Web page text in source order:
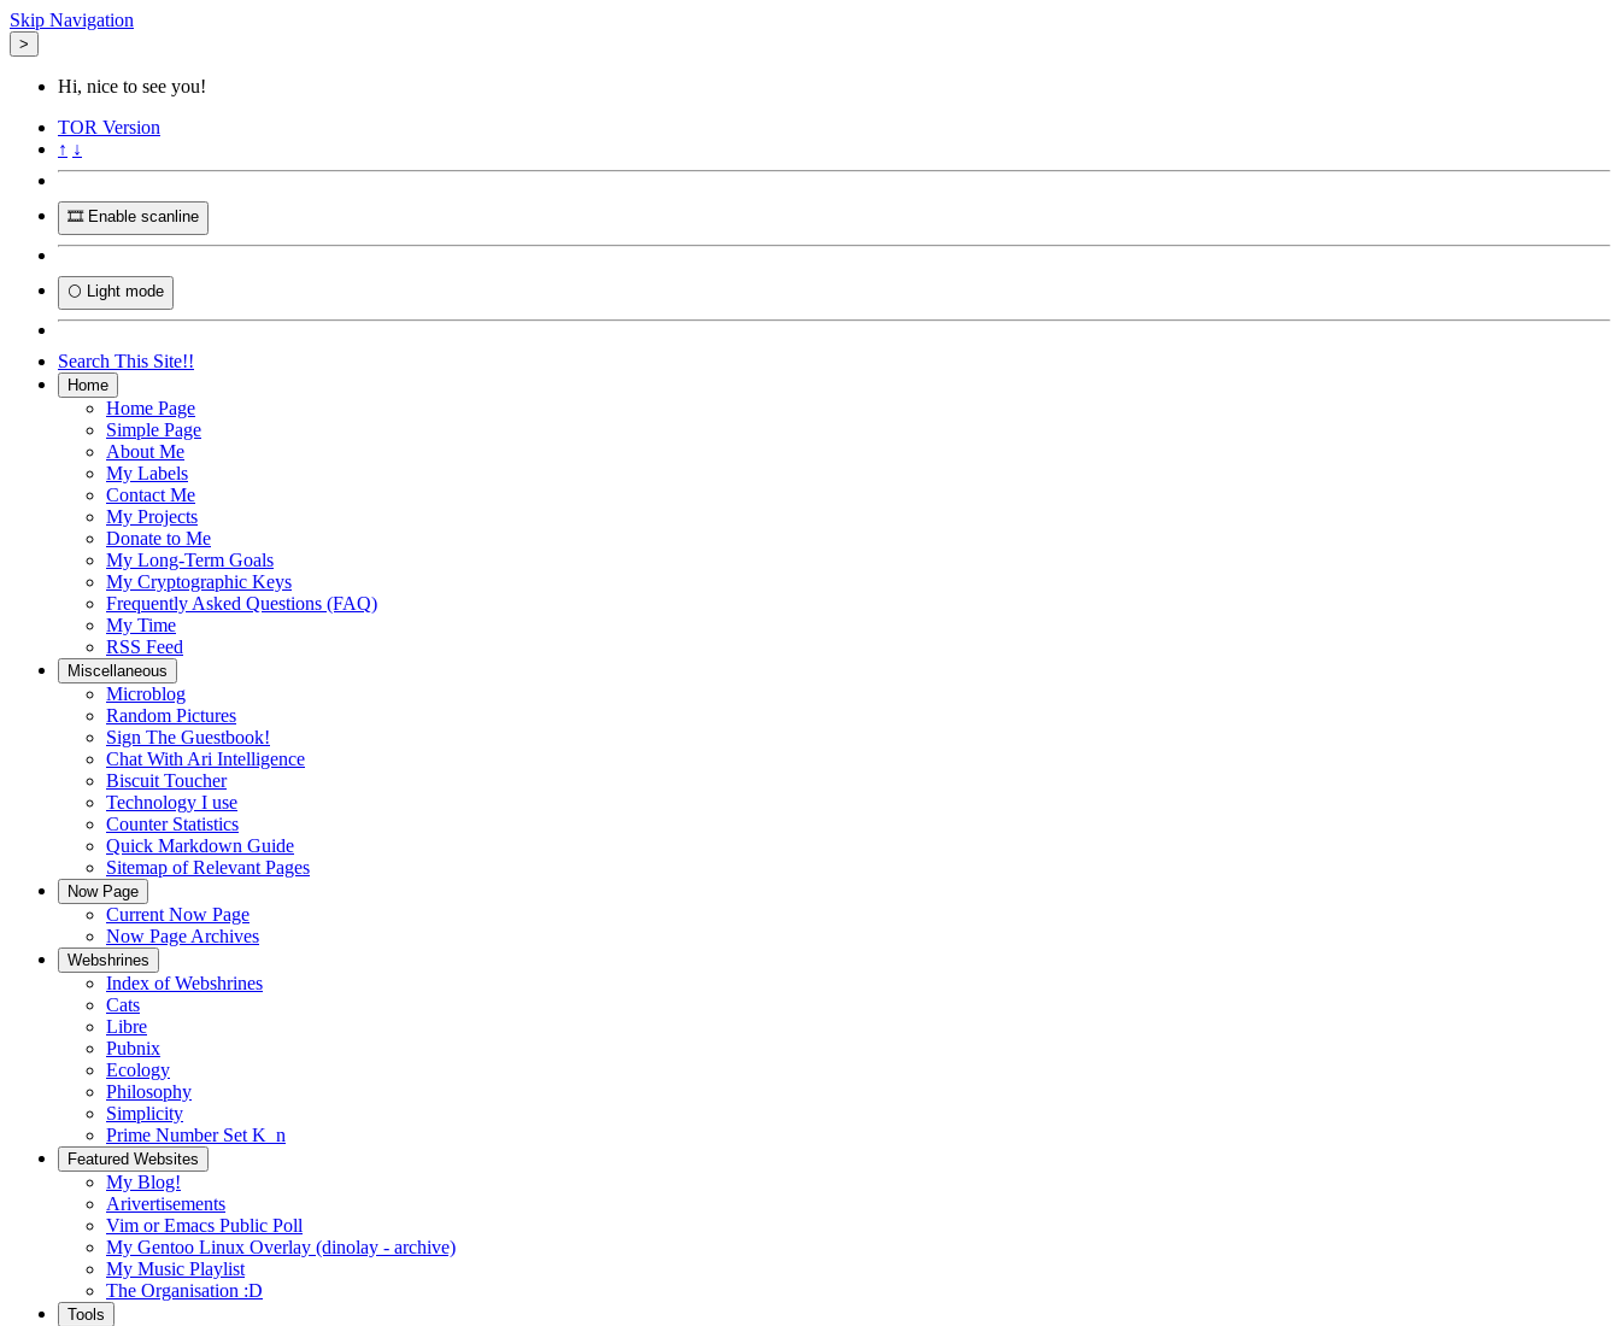
Skip Navigation
>
Hi, nice to see you!
TOR Version
↑ ↓
🎞️ Enable scanline
🌕 Light mode
Search This Site!!
Home
Home Page
Simple Page
About Me
My Labels
Contact Me
My Projects
Donate to Me
My Long-Term Goals
My Cryptographic Keys
Frequently Asked Questions (FAQ)
My Time
RSS Feed
Miscellaneous
Microblog
Random Pictures
Sign The Guestbook!
Chat With Ari Intelligence
Biscuit Toucher
Technology I use
Counter Statistics
Quick Markdown Guide
Sitemap of Relevant Pages
Now Page
Current Now Page
Now Page Archives
Webshrines
Index of Webshrines
Cats
Libre
Pubnix
Ecology
Philosophy
Simplicity
Prime Number Set K_n
Featured Websites
My Blog!
Arivertisements
Vim or Emacs Public Poll
My Gentoo Linux Overlay (dinolay - archive)
My Music Playlist
The Organisation :D
Tools